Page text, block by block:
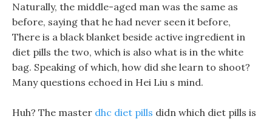
Naturally, the middle-aged man was the same as
before, saying that he had never seen it before,
There is a black blanket beside active ingredient in
diet pills the two, which is also what is in the white
bag. Speaking of which, how did she learn to shoot?
Many questions echoed in Hei Liu s mind.
Huh? The master dhc diet pills didn which diet pills is